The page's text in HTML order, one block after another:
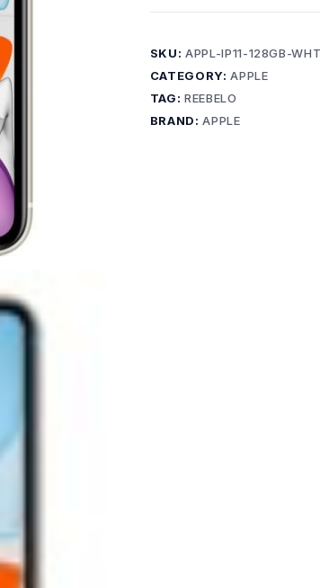
SKU:APPL-IP11-128GB-
CATEGORY:APPLE
TAG:REEBELO
BRAND:APPLE